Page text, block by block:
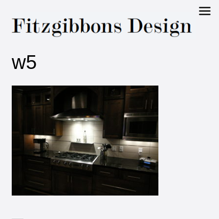
Fitzgibbons
Design
w5